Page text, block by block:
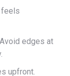
feels
edges at
upfront.